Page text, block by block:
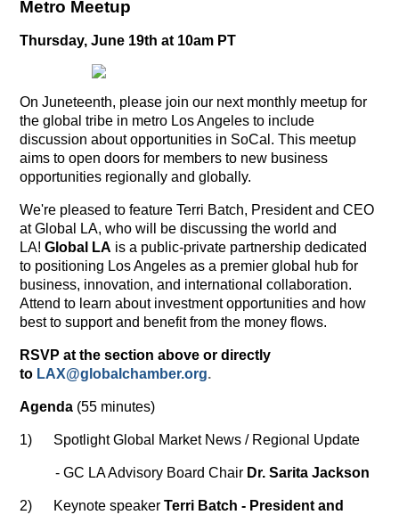
Metro Meetup
Thursday, June 19th at 10am PT
On Juneteenth, please join our next monthly meetup for
the global tribe in metro Los Angeles to include
discussion about opportunities in SoCal. This meetup
aims to open doors for members to new business
opportunities regionally and globally.
We're pleased to feature Terri Batch, President and CEO
at Global LA, who will be discussing the world and
LA!Global LA is a public-private partnership dedicated
to positioning Los Angeles as a premier global hub for
business, innovation, and international collaboration.
Attend to learn about investment opportunities and how
best to support and benefit from the money flows.
RSVP at the section above or directly
to LAX@globalchamber.org.
Agenda (55 minutes)
1) Spotlight Global Market News / Regional Update
- GC LA Advisory Board Chair Dr. Sarita Jackson
2) Keynote speakerTerri Batch - President and